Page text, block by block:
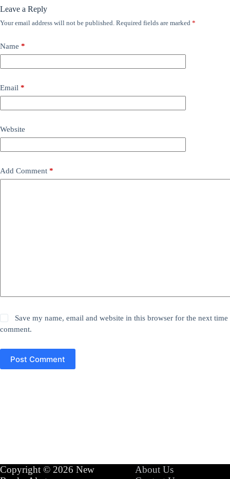
Leave a Reply
Your email address will not be published. Required fields are marked *
Name *
Email *
Website
Add Comment *
Save my name, email and website in this browser for the next time
comment.
Post Comment
Copyright © 2026 New
About Us